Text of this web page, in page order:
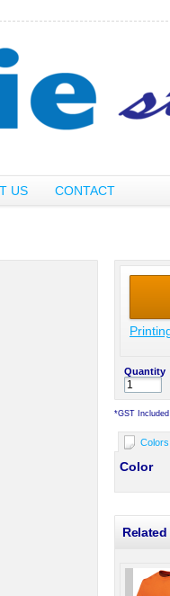
US CONTACT
Quantity
*GST Included
Color